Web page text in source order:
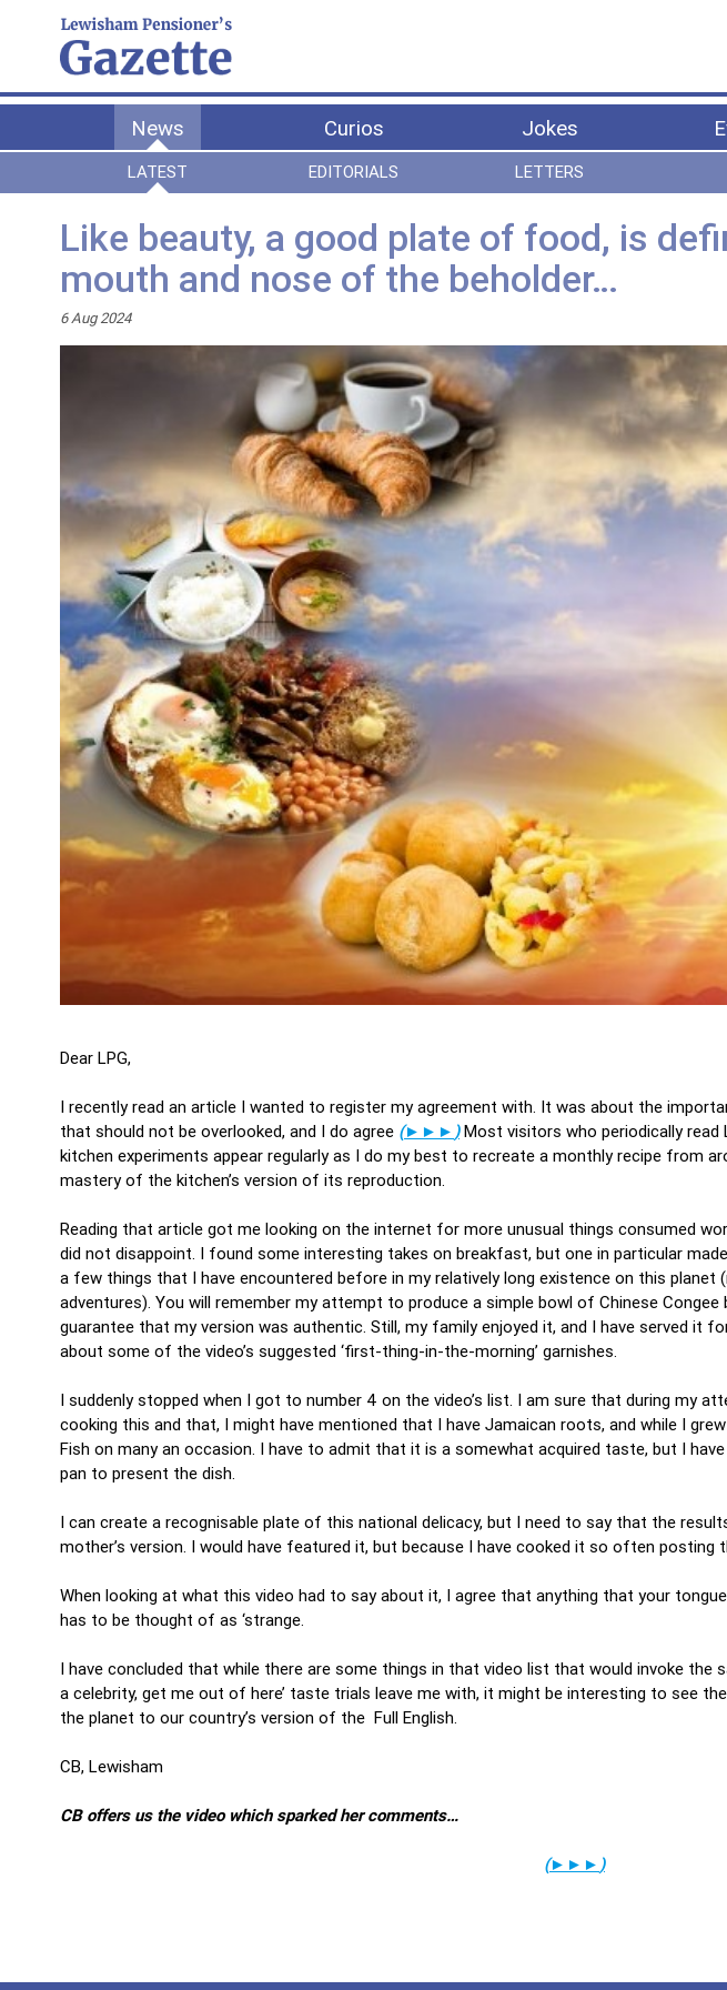
News Curios Jokes
LATEST EDITORIALS LETTERS
Like beauty, a good plate of food, is
mouth and nose of the beholder…
6 Aug 2024
Dear LPG,
I recently read an article I wanted to register my agreement with. It was about the
that should not be overlooked, and I do agree (►►► )Most visitors who periodically read
kitchen experiments appear regularly as I do my best to recreate a monthly recipe from
mastery of the kitchen’s version of its reproduction.
Reading that article got me looking on the internet for more unusual things consumed
did not disappoint. I found some interesting takes on breakfast, but one in particular
a few things that I have encountered before in my relatively long existence on this planet
adventures). You will remember my attempt to produce a simple bowl of Chinese Congee
guarantee that my version was authentic. Still, my family enjoyed it, and I have served it
about some of the video’s suggested ‘first-thing-in-the-morning’ garnishes.
I suddenly stopped when I got to number 4 on the video’s list. I am sure that during my
cooking this and that, I might have mentioned that I have Jamaican roots, and while I
Fish on many an occasion. I have to admit that it is a somewhat acquired taste, but I
pan to present the dish.
I can create a recognisable plate of this national delicacy, but I need to say that the
mother’s version. I would have featured it, but because I have cooked it so often posting
When looking at what this video had to say about it, I agree that anything that your
has to be thought of as ‘strange.
I have concluded that while there are some things in that video list that would invoke the
a celebrity, get me out of here’ taste trials leave me with, it might be interesting to see
the planet to our country’s version of the Full English.
CB, Lewisham
CB offers us the video which sparked her comments…
(►►► )